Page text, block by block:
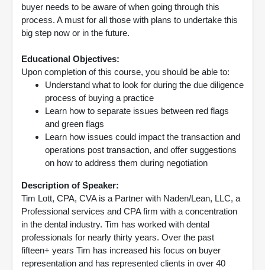
buyer needs to be aware of when going through this
process. A must for all those with plans to undertake this
big step now or in the future.
Educational Objectives:
Upon completion of this course, you should be able to:
Understand what to look for during the due diligence
process of buying a practice
Learn how to separate issues between red flags
and green flags
Learn how issues could impact the transaction and
operations post transaction, and offer suggestions
on how to address them during negotiation
Description of Speaker:
Tim Lott, CPA, CVA is a Partner with Naden/Lean, LLC, a
Professional services and CPA firm with a concentration
in the dental industry. Tim has worked with dental
professionals for nearly thirty years. Over the past
fifteen+ years Tim has increased his focus on buyer
representation and has represented clients in over 40